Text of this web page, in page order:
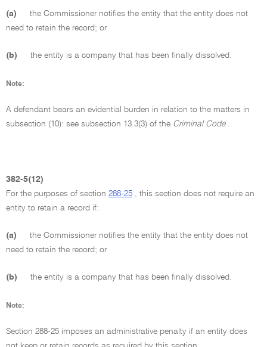
(a)
the Commissioner notifies the entity that the entity does not
need to retain the record; or
(b) the entity is a company that has been finally dissolved.
Note:
A defendant bears an evidential burden in relation to the matters in
subsection (10): see subsection 13.3(3) of the Criminal Code.
382-5(12)
For the purposes of section 288-25 , this section does not require an
entity to retain a record if:
(a)
the Commissioner notifies the entity that the entity does not
need to retain the record; or
(b) the entity is a company that has been finally dissolved.
Note:
Section 288-25 imposes an administrative penalty if an entity does